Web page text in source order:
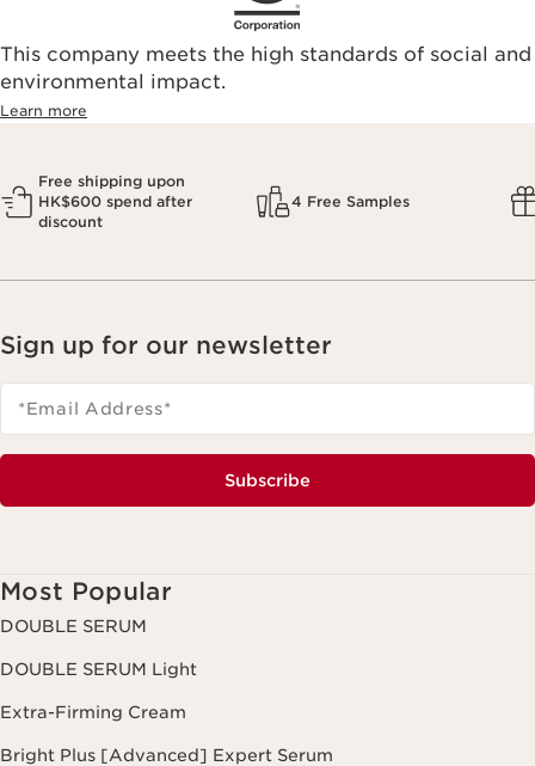
This company meets the high standards of social and
environmental impact.​
Learn more
Free shipping upon
HK$600 spend after
discount
4 Free Samples
Sign up for our newsletter
*Email Address*
Subscribe
Most Popular
DOUBLE SERUM
DOUBLE SERUM Light
Extra-Firming Cream
Bright Plus [Advanced] Expert Serum